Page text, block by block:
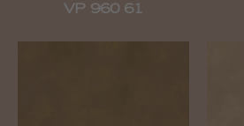
VP 960 61